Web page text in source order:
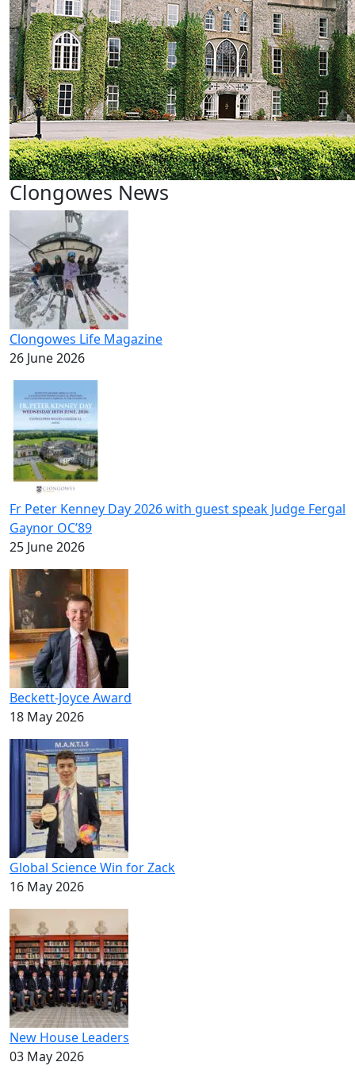
Clongowes News
Clongowes Life Magazine
26 June 2026
Fr Peter Kenney Day 2026 with guest speak Judge Fergal
Gaynor OC’89
25 June 2026
Beckett-Joyce Award
18 May 2026
Global Science Win for Zack
16 May 2026
New House Leaders
03 May 2026